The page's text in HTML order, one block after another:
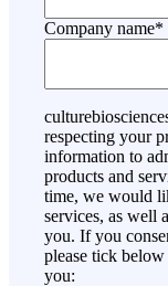
Company name*
respecting your
information to
products and
time, we would
services, as well
you. If you
please tick
you: